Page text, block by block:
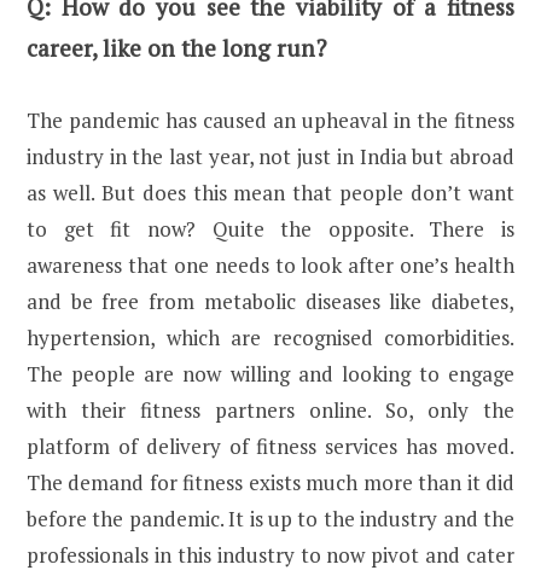
Q: How do you see the viability of a fitness
career, like on the long run?
The pandemic has caused an upheaval in the fitness
industry in the last year, not just in India but abroad
as well. But does this mean that people don’t want
to get fit now? Quite the opposite. There is
awareness that one needs to look after one’s health
and be free from metabolic diseases like diabetes,
hypertension, which are recognised comorbidities.
The people are now willing and looking to engage
with their fitness partners online. So, only the
platform of delivery of fitness services has moved.
The demand for fitness exists much more than it did
before the pandemic. It is up to the industry and the
professionals in this industry to now pivot and cater